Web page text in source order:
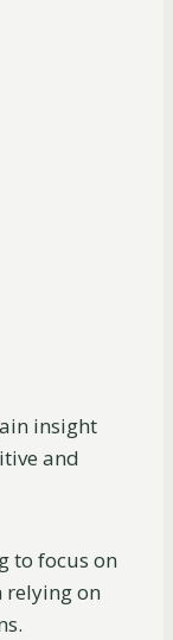
insight
and
to focus on
relying on